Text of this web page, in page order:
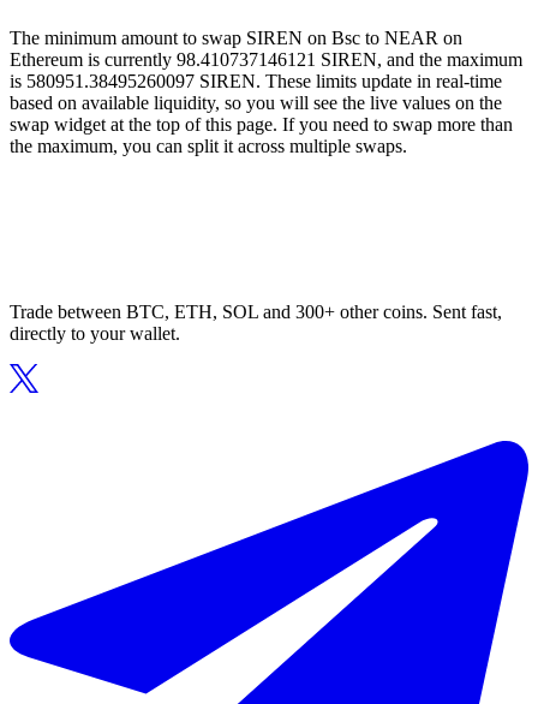
The minimum amount to swap SIREN on Bsc to NEAR on
Ethereum is currently 98.410737146121 SIREN, and the maximum
is 580951.38495260097 SIREN. These limits update in real-time
based on available liquidity, so you will see the live values on the
swap widget at the top of this page. If you need to swap more than
the maximum, you can split it across multiple swaps.
Trade between BTC, ETH, SOL and 300+ other coins. Sent fast,
directly to your wallet.